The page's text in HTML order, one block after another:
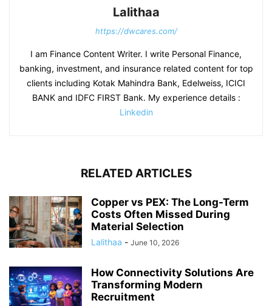
Lalithaa
https://dwcares.com/
I am Finance Content Writer. I write Personal Finance,
banking, investment, and insurance related content for top
clients including Kotak Mahindra Bank, Edelweiss, ICICI
BANK and IDFC FIRST Bank. My experience details :
Linkedin
RELATED ARTICLES
Copper vs PEX: The Long-Term
Costs Often Missed During
Material Selection
Lalithaa - June 10, 2026
How Connectivity Solutions Are
Transforming Modern
Recruitment